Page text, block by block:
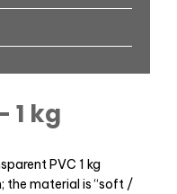
1 kg
PVC 1 kg
the material is “soft /